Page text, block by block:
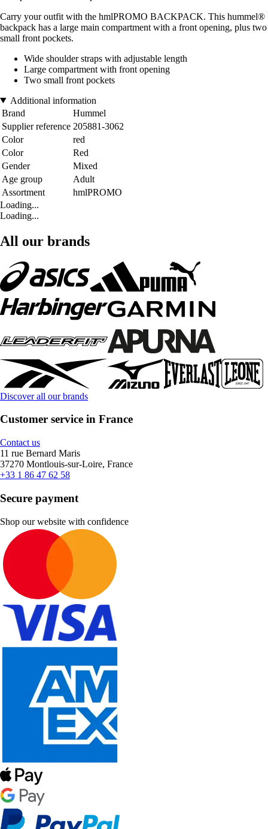
Carry your outfit with the hmlPROMO BACKPACK. This hummel®
backpack has a large main compartment with a front opening, plus two
small front pockets.
Wide shoulder straps with adjustable length
Large compartment with front opening
Two small front pockets
Additional information
Brand
Hummel
Supplier reference 205881-3062
Color
red
Color
Red
Gender
Mixed
Age group
Adult
Assortment
hmlPROMO
Loading...
Loading...
All our brands
Discover all our brands
Customer service in France
Contact us
11 rue Bernard Maris
37270 Montlouis-sur-Loire, France
+33 1 86 47 62 58
Secure payment
Shop our website with confidence